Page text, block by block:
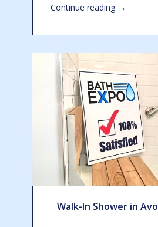
Continue reading →
Walk-In Shower in